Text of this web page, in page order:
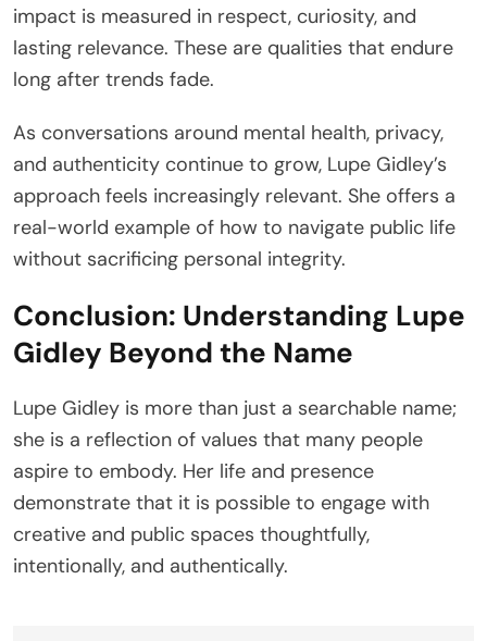
impact is measured in respect, curiosity, and
lasting relevance. These are qualities that endure
long after trends fade.
As conversations around mental health, privacy,
and authenticity continue to grow, Lupe Gidley’s
approach feels increasingly relevant. She offers a
real-world example of how to navigate public life
without sacrificing personal integrity.
Conclusion: Understanding Lupe
Gidley Beyond the Name
Lupe Gidley is more than just a searchable name;
she is a reflection of values that many people
aspire to embody. Her life and presence
demonstrate that it is possible to engage with
creative and public spaces thoughtfully,
intentionally, and authentically.